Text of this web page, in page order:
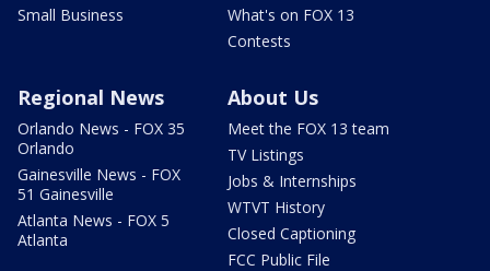
Small Business
What's on FOX 13
Contests
Regional News
Orlando News - FOX 35
Orlando
Gainesville News - FOX
51 Gainesville
Atlanta News - FOX 5
Atlanta
About Us
Meet the FOX 13 team
TV Listings
Jobs & Internships
WTVT History
Closed Captioning
FCC Public File